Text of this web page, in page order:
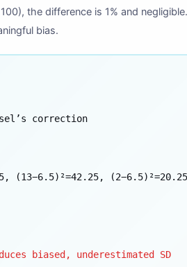
the difference is 1% and
bias.
correction
(13−6.5)²=42.25, (2−6.5)²=20.25
biased, underestimated SD